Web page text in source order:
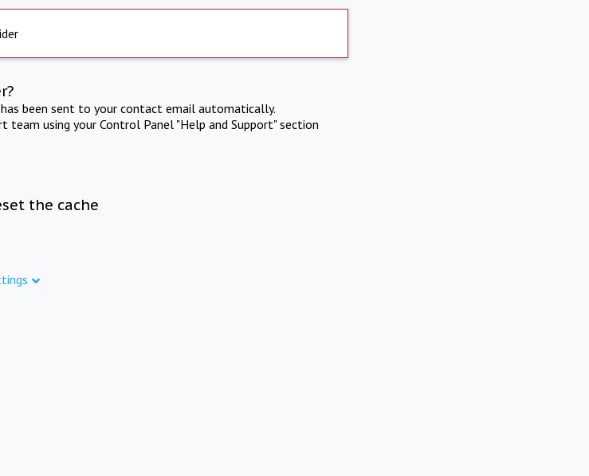
been sent to your contact email automatically.
using your Control Panel "Help and Support" section
the cache